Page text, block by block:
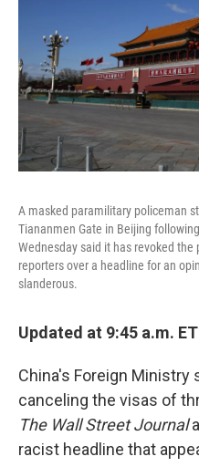
A masked paramilitary policeman
Tiananmen Gate in Beijing
Wednesday said it has revoked the
reporters over a headline for an
slanderous.
Updated at 9:45 a.m. ET
China's Foreign Ministry
canceling the visas of
The Wall Street Journal
racist headline that